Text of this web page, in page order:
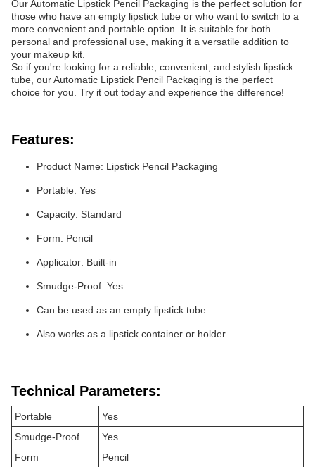
Our Automatic Lipstick Pencil Packaging is the perfect solution for
those who have an empty lipstick tube or who want to switch to a
more convenient and portable option. It is suitable for both
personal and professional use, making it a versatile addition to
your makeup kit.
So if you're looking for a reliable, convenient, and stylish lipstick
tube, our Automatic Lipstick Pencil Packaging is the perfect
choice for you. Try it out today and experience the difference!
Features:
Product Name: Lipstick Pencil Packaging
Portable: Yes
Capacity: Standard
Form: Pencil
Applicator: Built-in
Smudge-Proof: Yes
Can be used as an empty lipstick tube
Also works as a lipstick container or holder
Technical Parameters:
Portable
Yes
Smudge-Proof
Yes
Form
Pencil